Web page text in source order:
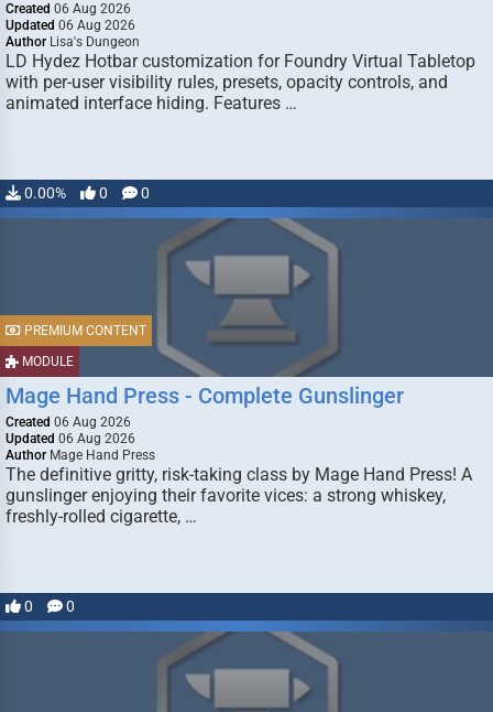
Created 06 Aug 2026
Updated 06 Aug 2026
Author Lisa's Dungeon
LD Hydez Hotbar customization for Foundry Virtual Tabletop
with per-user visibility rules, presets, opacity controls, and
animated interface hiding. Features …
0.00% 0 0
MODULE
PREMIUM CONTENT
Mage Hand Press - Complete Gunslinger
Created 06 Aug 2026
Updated 06 Aug 2026
Author Mage Hand Press
The definitive gritty, risk-taking class by Mage Hand Press! A
gunslinger enjoying their favorite vices: a strong whiskey,
freshly-rolled cigarette, …
0 0